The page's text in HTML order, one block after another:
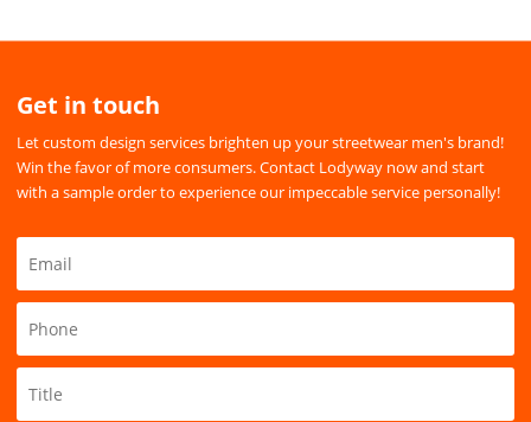
Get in touch
Let custom design services brighten up your streetwear men's brand!
Win the favor of more consumers. Contact Lodyway now and start
with a sample order to experience our impeccable service personally!